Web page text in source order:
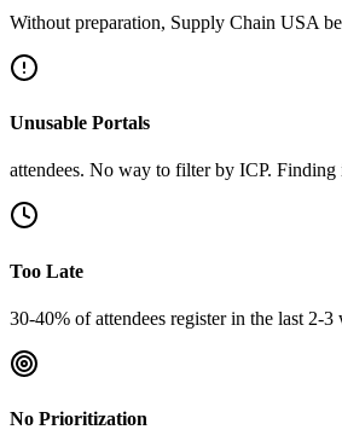
Without preparation, Supply Chain USA
Unusable Portals
attendees. No way to filter by ICP.
Too Late
30-40% of attendees register in the last 2-
No Prioritization